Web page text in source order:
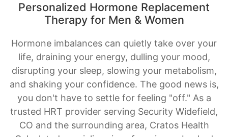
Personalized Hormone Replacement
Therapy for Men & Women
Hormone imbalances can quietly take over your
life, draining your energy, dulling your mood,
disrupting your sleep, slowing your metabolism,
and shaking your confidence. The good news is,
you don't have to settle for feeling "off." As a
trusted HRT provider serving Security Widefield,
CO and the surrounding area, Cratos Health